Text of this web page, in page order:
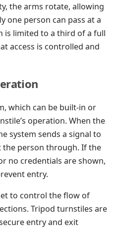
the arms rotate, allowing
one person can pass at a
is limited to a third of a full
access is controlled and
which can be built-in or
operation. When the
system sends a signal to
person through. If the
no credentials are shown,
entry.
to control the flow of
Tripod turnstiles are
entry and exit